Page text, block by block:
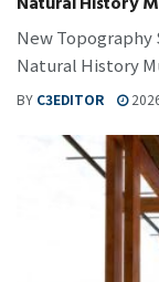
New Topography
Natural History
BY C3EDITOR